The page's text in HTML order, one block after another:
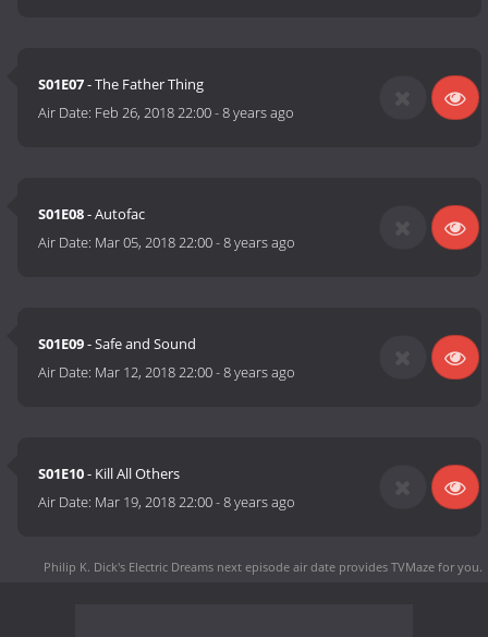
S01E07- The Father Thing
Air Date: Feb 26, 2018 22:00-8 years ago
S01E08- Autofac
Air Date: Mar 05, 2018 22:00-8 years ago
S01E09- Safe and Sound
Air Date: Mar 12, 2018 22:00-8 years ago
S01E10- Kill All Others
Air Date: Mar 19, 2018 22:00-8 years ago
Philip K. Dick's Electric Dreams next episode air date provides TVMaze for you.